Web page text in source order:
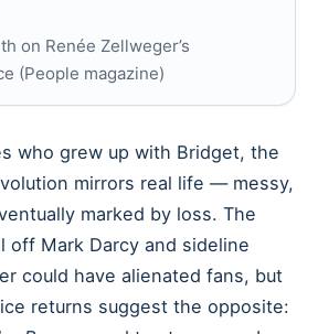
on Renée Zellweger’s
(People magazine)
who grew up with Bridget, the
mirrors real life — messy,
marked by loss. The
off Mark Darcy and sideline
could have alienated fans, but
returns suggest the opposite: